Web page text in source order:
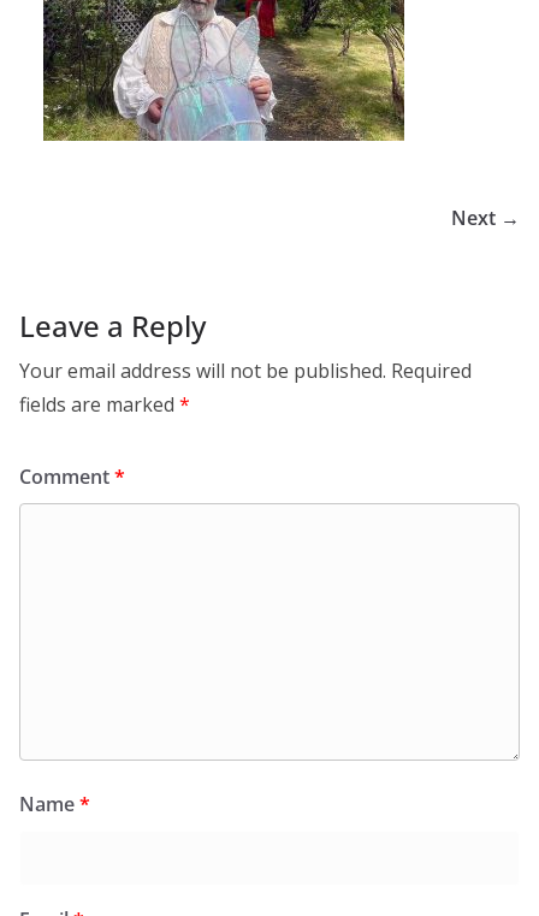
Next →
Leave a Reply
Your email address will not be published. Required
fields are marked *
Comment*
Name*